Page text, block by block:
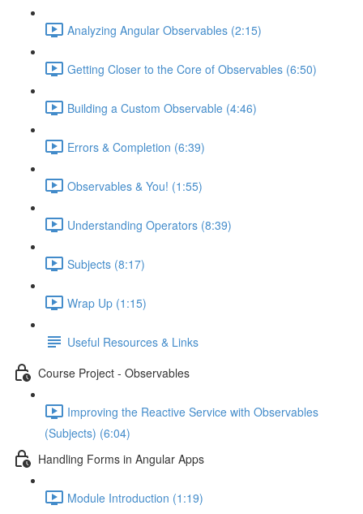
Analyzing Angular Observables (2:15)
Getting Closer to the Core of Observables (6:50)
Building a Custom Observable (4:46)
Errors & Completion (6:39)
Observables & You! (1:55)
Understanding Operators (8:39)
Subjects (8:17)
Wrap Up (1:15)
Useful Resources & Links
Course Project - Observables
Improving the Reactive Service with Observables
(Subjects) (6:04)
Handling Forms in Angular Apps
Module Introduction (1:19)